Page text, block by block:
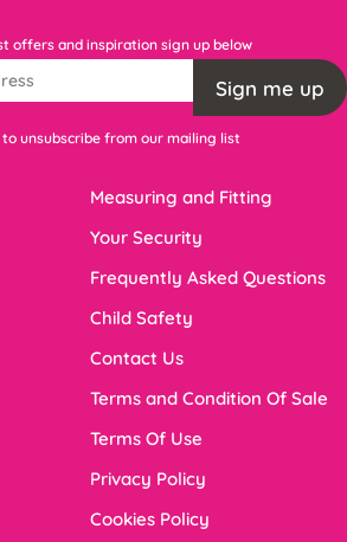
offers and inspiration sign up below
Sign me up
to unsubscribe from our mailing list
Measuring and Fitting
Your Security
Frequently Asked Questions
Child Safety
Contact Us
Terms and Condition Of Sale
Terms Of Use
Privacy Policy
Cookies Policy